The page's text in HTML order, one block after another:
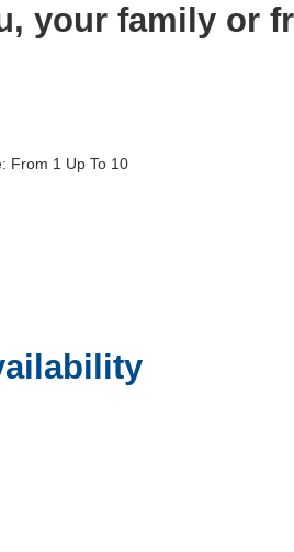
your family or
From 1 Up To 10